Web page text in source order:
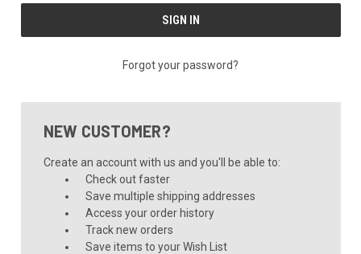
Forgot your password?
NEW CUSTOMER?
Create an account with us and you'll be able to:
Check out faster
Save multiple shipping addresses
Access your order history
Track new orders
Save items to your Wish List